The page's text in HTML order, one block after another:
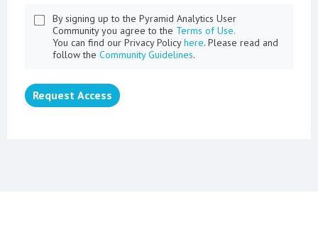
By signing up to the Pyramid Analytics User
Community you agree to the Terms of Use.
You can find our Privacy Policyhere. Please read and
follow the Community Guidelines.
Request Access